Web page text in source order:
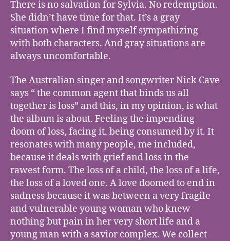
There is no salvation for Sylvia. No redemption.
She didn’t have time for that. It’s a gray
situation where I find myself sympathizing
with both characters. And gray situations are
always uncomfortable.
The Australian singer and songwriter Nick Cave
says “ the common agent that binds us all
together is loss” and this, in my opinion, is what
the album is about. Feeling the impending
doom of loss, facing it, being consumed by it. It
resonates with many people, me included,
because it deals with grief and loss in the
rawest form. The loss of a child, the loss of a life,
the loss of a loved one. A love doomed to end in
sadness because it was between a very fragile
and vulnerable young woman who knew
nothing but pain in her very short life and a
young man with a savior complex. We collect